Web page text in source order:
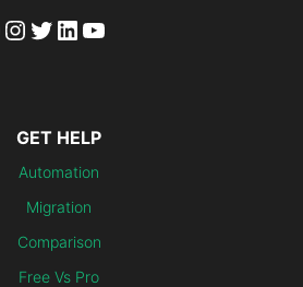
Instagram
Twitter
LinkedIn
YouTube
GET HELP
Automation
Migration
Comparison
Free Vs Pro